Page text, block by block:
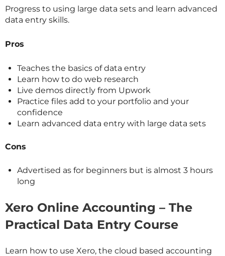
Progress to using large data sets and learn advanced
data entry skills.
Pros
Teaches the basics of data entry
Learn how to do web research
Live demos directly from Upwork
Practice files add to your portfolio and your
confidence
Learn advanced data entry with large data sets
Cons
Advertised as for beginners but is almost 3 hours
long
Xero Online Accounting – The
Practical Data Entry Course
Learn how to use Xero, the cloud based accounting